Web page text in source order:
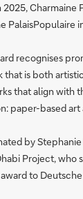
Charmaine
PalaisPopulaire
recognises
that is both
that align with
paper-based
by
Project, who
to